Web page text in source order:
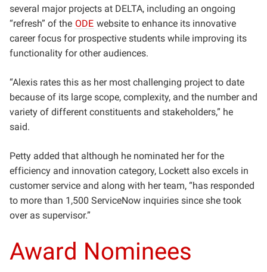
several major projects at DELTA, including an ongoing
“refresh” of the ODE website to enhance its innovative
career focus for prospective students while improving its
functionality for other audiences.
“Alexis rates this as her most challenging project to date
because of its large scope, complexity, and the number and
variety of different constituents and stakeholders,” he
said.
Petty added that although he nominated her for the
efficiency and innovation category, Lockett also excels in
customer service and along with her team, “has responded
to more than 1,500 ServiceNow inquiries since she took
over as supervisor.”
Award Nominees